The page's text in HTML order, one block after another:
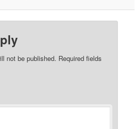
not be published. Required fields